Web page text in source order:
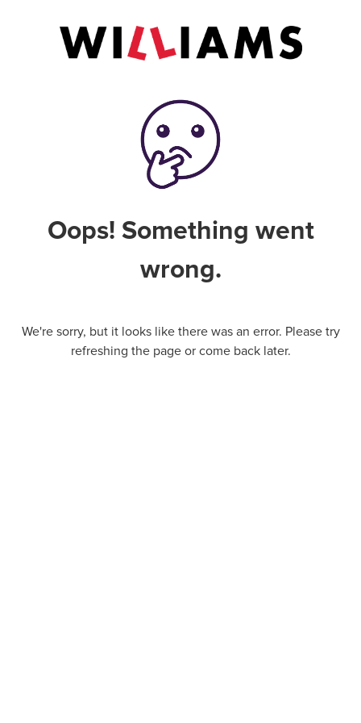
Oops! Something went
wrong.
We're sorry, but it looks like there was an error. Please try
refreshing the page or come back later.